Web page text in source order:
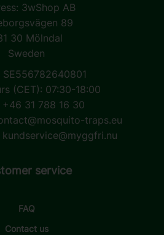
3wShop AB
89
30 Mölndal
Sweden
SE556782640801
(CET): 07:30-18:00
+46 31 788 16 30
traps.eu
kundservice@myggfri.nu
service
FAQ
Contact us